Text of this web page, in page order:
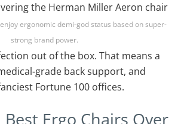
ergonomic demi-god status based on super-
strong brand power.
out of the box. That means a
grade back support, and
Fortune 100 offices.
Ergo Chairs Over